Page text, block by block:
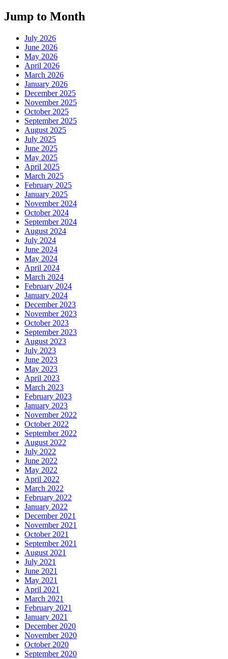
Jump to Month
July 2026
June 2026
May 2026
April 2026
March 2026
January 2026
December 2025
November 2025
October 2025
September 2025
August 2025
July 2025
June 2025
May 2025
April 2025
March 2025
February 2025
January 2025
November 2024
October 2024
September 2024
August 2024
July 2024
June 2024
May 2024
April 2024
March 2024
February 2024
January 2024
December 2023
November 2023
October 2023
September 2023
August 2023
July 2023
June 2023
May 2023
April 2023
March 2023
February 2023
January 2023
November 2022
October 2022
September 2022
August 2022
July 2022
June 2022
May 2022
April 2022
March 2022
February 2022
January 2022
December 2021
November 2021
October 2021
September 2021
August 2021
July 2021
June 2021
May 2021
April 2021
March 2021
February 2021
January 2021
December 2020
November 2020
October 2020
September 2020